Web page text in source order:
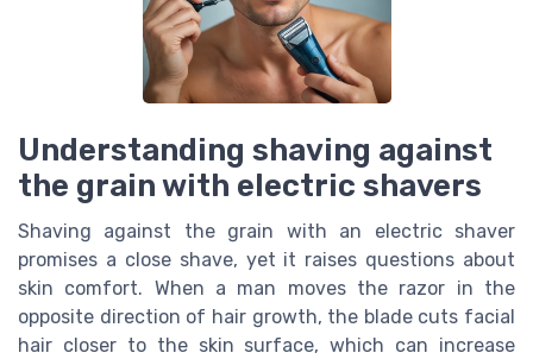
Understanding shaving against
the grain with electric shavers
Shaving against the grain with an electric shaver
promises a close shave, yet it raises questions about
skin comfort. When a man moves the razor in the
opposite direction of hair growth, the blade cuts facial
hair closer to the skin surface, which can increase